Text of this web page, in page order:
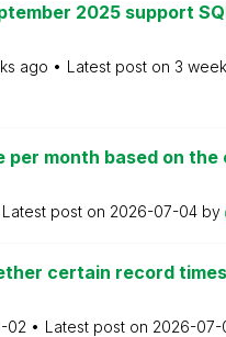
2025 support
ago Latest post on 3
per month based on
Latest post on 2026-07-04 by
certain record
02 Latest post on 2026-07-